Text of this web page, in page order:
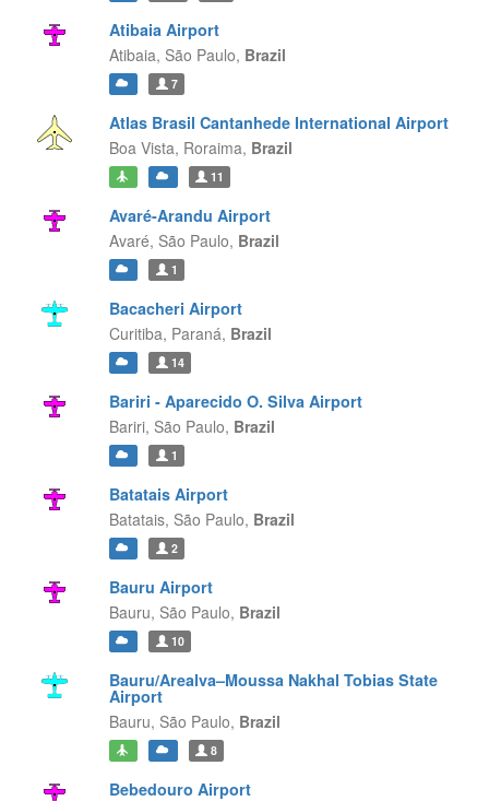
Atibaia Airport
Atibaia, São Paulo, Brazil
7
Atlas Brasil Cantanhede International Airport
Boa Vista, Roraima, Brazil
11
Avaré-Arandu Airport
Avaré, São Paulo, Brazil
1
Bacacheri Airport
Curitiba, Paraná, Brazil
14
Bariri - Aparecido O. Silva Airport
Bariri, São Paulo, Brazil
1
Batatais Airport
Batatais, São Paulo, Brazil
2
Bauru Airport
Bauru, São Paulo, Brazil
10
Bauru/Arealva–Moussa Nakhal Tobias State
Airport
Bauru, São Paulo, Brazil
8
Bebedouro Airport